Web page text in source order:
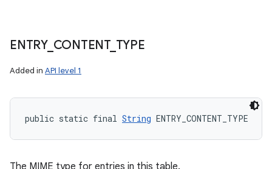
ENTRY_ CONTENT_ TYPE
Added in API level 1
public static final String ENTRY_CONTENT_TYPE
The MIME type for entries in this table.